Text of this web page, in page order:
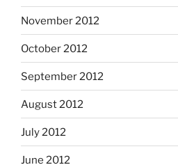
November 2012
October 2012
September 2012
August 2012
July 2012
June 2012